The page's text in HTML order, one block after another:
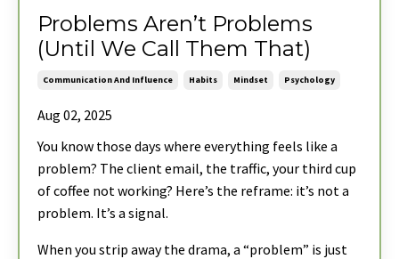
Problems Aren’t Problems
(Until We Call Them That)
Communication And Influence Habits Mindset Psychology
Aug 02, 2025
You know those days where everything feels like a
problem? The client email, the traffic, your third cup
of coffee not working? Here’s the reframe: it’s not a
problem. It’s a signal.
When you strip away the drama, a “problem” is just